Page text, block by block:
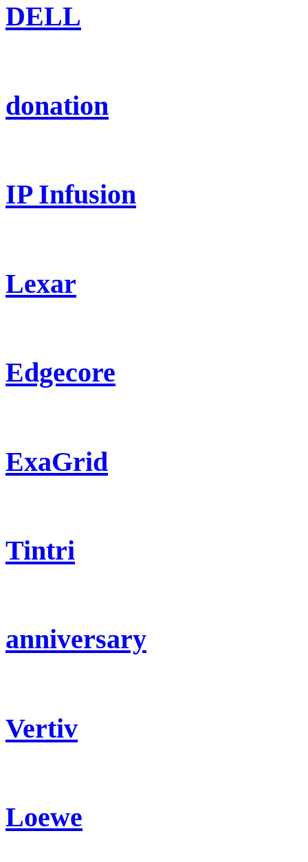
DELL
donation
IP Infusion
Lexar
Edgecore
ExaGrid
Tintri
anniversary
Vertiv
Loewe